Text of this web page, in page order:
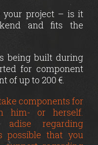
your project – is it
and fits the
being built during
for component
of up to 200 €.
components for
him- or herself.
regarding
possible that you